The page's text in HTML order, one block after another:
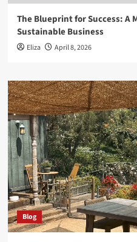
The Blueprint for Success: A
Sustainable Business
Eliza April 8, 2026
Blog